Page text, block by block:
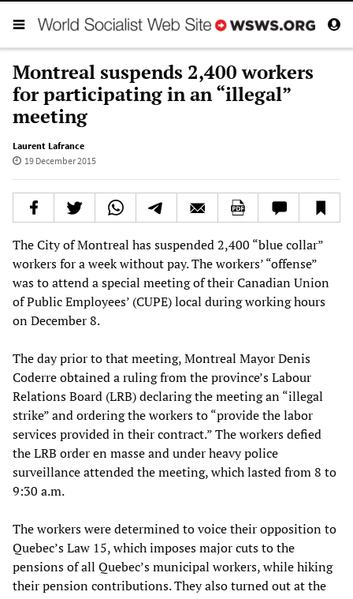
Montreal suspends 2,400 workers
for participating in an “illegal”
meeting
Laurent Lafrance
19 December 2015
The City of Montreal has suspended 2,400 “blue collar”
workers for a week without pay. The workers’ “offense”
was to attend a special meeting of their Canadian Union
of Public Employees’ (CUPE) local during working hours
on December 8.
The day prior to that meeting, Montreal Mayor Denis
Coderre obtained a ruling from the province’s Labour
Relations Board (LRB) declaring the meeting an “illegal
strike” and ordering the workers to “provide the labor
services provided in their contract.” The workers defied
the LRB order en masse and under heavy police
surveillance attended the meeting, which lasted from 8 to
9:30 a.m.
The workers were determined to voice their opposition to
Quebec’s Law 15, which imposes major cuts to the
pensions of all Quebec’s municipal workers, while hiking
their pension contributions. They also turned out at the